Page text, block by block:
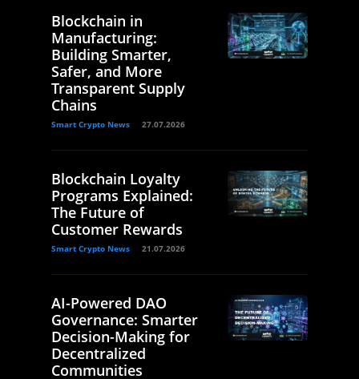
Blockchain in
Manufacturing:
Building Smarter,
Safer, and More
Transparent Supply
Chains
Smart Crypto News 27.07.2026
Blockchain Loyalty
Programs Explained:
The Future of
Customer Rewards
Smart Crypto News 21.07.2026
AI-Powered DAO
Governance: Smarter
Decision-Making for
Decentralized
Communities